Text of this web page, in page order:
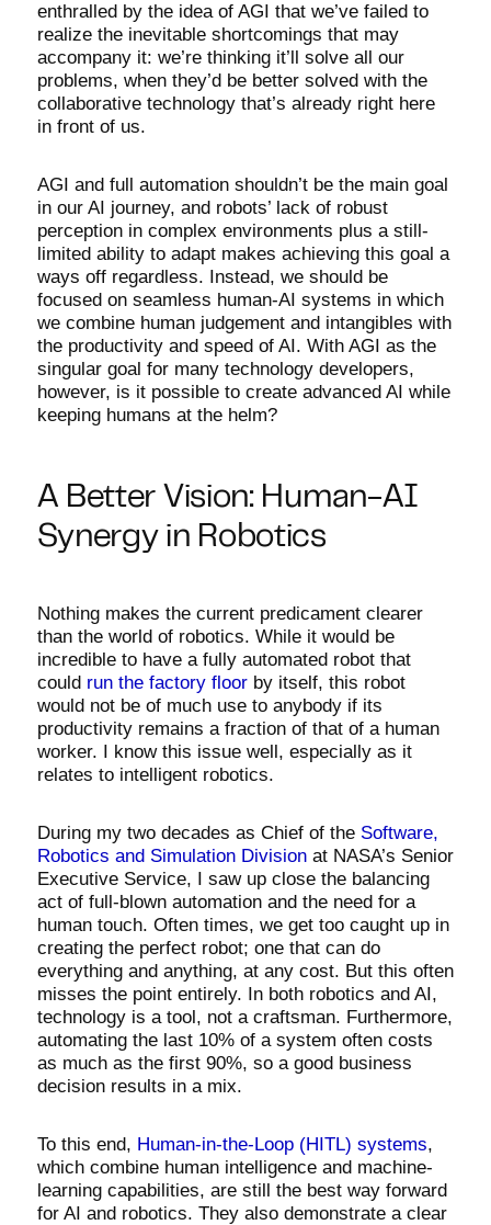
enthralled by the idea of AGI that we’ve failed to
realize the inevitable shortcomings that may
accompany it: we’re thinking it’ll solve all our
problems, when they’d be better solved with the
collaborative technology that’s already right here
in front of us.
AGI and full automation shouldn’t be the main goal
in our AI journey, and robots’ lack of robust
perception in complex environments plus a still-
limited ability to adapt makes achieving this goal a
ways off regardless. Instead, we should be
focused on seamless human-AI systems in which
we combine human judgement and intangibles with
the productivity and speed of AI. With AGI as the
singular goal for many technology developers,
however, is it possible to create advanced AI while
keeping humans at the helm?
A Better Vision: Human-AI
Synergy in Robotics
Nothing makes the current predicament clearer
than the world of robotics. While it would be
incredible to have a fully automated robot that
could run the factory floorby itself, this robot
would not be of much use to anybody if its
productivity remains a fraction of that of a human
worker. I know this issue well, especially as it
relates to intelligent robotics.
During my two decades as Chief of the Software,
Robotics and Simulation Divisionat NASA’s Senior
Executive Service, I saw up close the balancing
act of full-blown automation and the need for a
human touch. Often times, we get too caught up in
creating the perfect robot; one that can do
everything and anything, at any cost. But this often
misses the point entirely. In both robotics and AI,
technology is a tool, not a craftsman. Furthermore,
automating the last 10% of a system often costs
as much as the first 90%, so a good business
decision results in a mix.
To this end, Human-in-the-Loop (HITL) systems,
which combine human intelligence and machine-
learning capabilities, are still the best way forward
for AI and robotics. They also demonstrate a clear